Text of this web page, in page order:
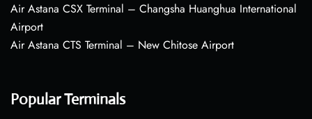
Air Astana CSX Terminal – Changsha Huanghua International
Airport
Air Astana CTS Terminal – New Chitose Airport
Popular Terminals